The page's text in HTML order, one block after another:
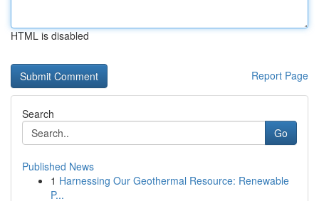
HTML is disabled
Report Page
Search
Go
Published News
1 Harnessing Our Geothermal Resource: Renewable
P...